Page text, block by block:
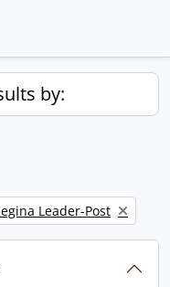
by:
filter:
Leader-Post